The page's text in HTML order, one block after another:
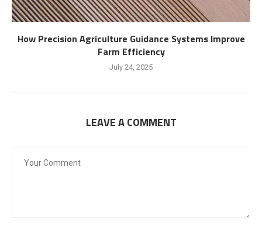
How Precision Agriculture Guidance Systems Improve
Farm Efficiency
July 24, 2025
LEAVE A COMMENT